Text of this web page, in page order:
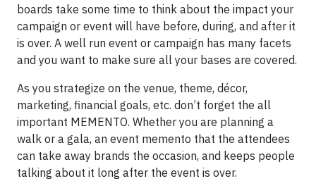
boards take some time to think about the impact your
campaign or event will have before, during, and after it
is over. A well run event or campaign has many facets
and you want to make sure all your bases are covered.
As you strategize on the venue, theme, décor,
marketing, financial goals, etc. don’t forget the all
important MEMENTO. Whether you are planning a
walk or a gala, an event memento that the attendees
can take away brands the occasion, and keeps people
talking about it long after the event is over.